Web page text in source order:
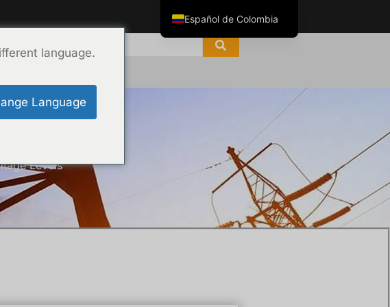
Levels
language.
Language
Español de Colombia
English
Tiếng Việt
Português do Brasil